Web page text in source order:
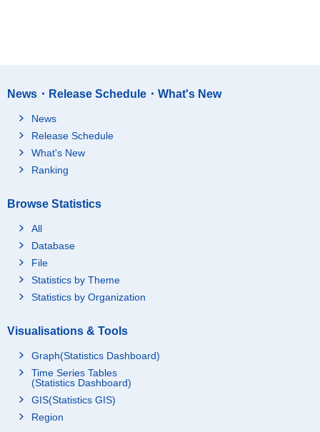
News・Release Schedule・What's New
News
Release Schedule
What's New
Ranking
Browse Statistics
All
Database
File
Statistics by Theme
Statistics by Organization
Visualisations & Tools
Graph(Statistics Dashboard)
Time Series Tables
(Statistics Dashboard)
GIS(Statistics GIS)
Region